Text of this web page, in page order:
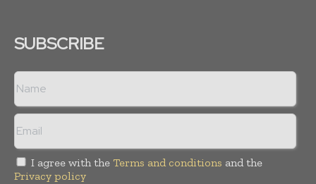
SUBSCRIBE
I agree with the Terms and conditions and the
Privacy policy